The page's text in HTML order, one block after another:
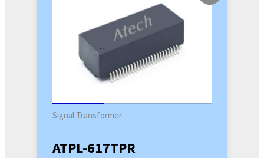
Signal Transformer
ATPL-617TPR